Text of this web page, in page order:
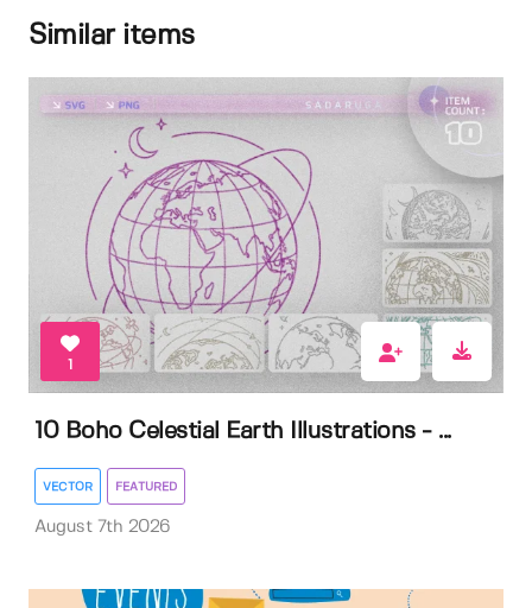
Similar items
1
10 Boho Celestial Earth Illustrations - ...
VECTOR FEATURED
August 7th 2026